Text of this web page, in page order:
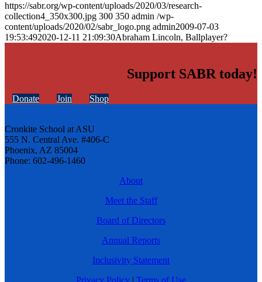
https://sabr.org/wp-content/uploads/2020/03/research-
collection4_350x300.jpg 300 350 admin /wp-
content/uploads/2020/02/sabr_logo.png admin2009-07-03
19:53:492020-12-11 21:09:30Abraham Lincoln, Ballplayer?
Support SABR today!
Donate Join Shop
Cronkite School at ASU
555 N. Central Ave. #406-C
Phoenix, AZ 85004
Phone: 602-496-1460
About
Meet the Staff
Board of Directors
Annual Reports
Inclusivity Statement
Privacy Policy | Terms of Use